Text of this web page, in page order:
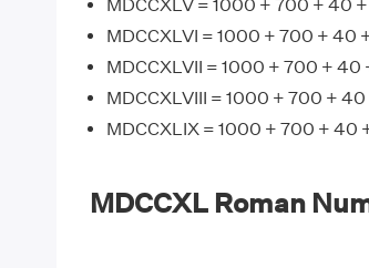
MDCCXLV = 1000 + 700 + 40 +
MDCCXLVI = 1000 + 700 + 40
MDCCXLVII = 1000 + 700 + 40
MDCCXLVIII = 1000 + 700 + 40
MDCCXLIX = 1000 + 700 + 40
MDCCXL Roman